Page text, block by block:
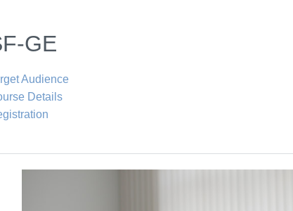
GE
Audience
Details